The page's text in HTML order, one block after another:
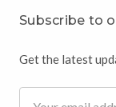
Subscribe to
Get the latest